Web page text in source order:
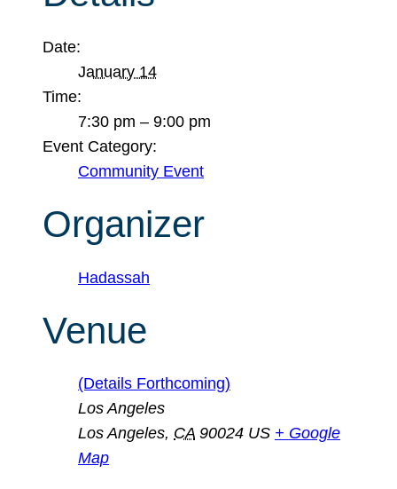
Date:
January 14
Time:
7:30 pm – 9:00 pm
Event Category:
Community Event
Organizer
Hadassah
Venue
(Details Forthcoming)
Los Angeles
Los Angeles, CA 90024 US + Google
Map